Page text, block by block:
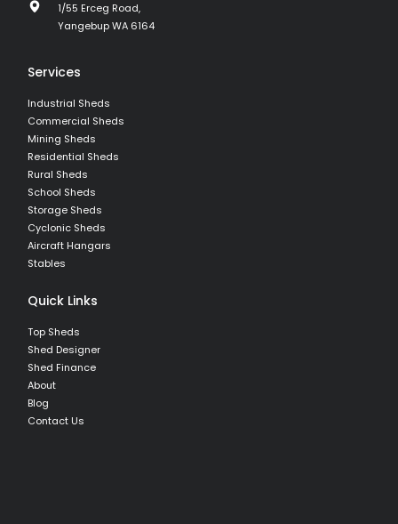
1/55 Erceg Road,
Yangebup WA 6164
Services
Industrial Sheds
Commercial Sheds
Mining Sheds
Residential Sheds
Rural Sheds
School Sheds
Storage Sheds
Cyclonic Sheds
Aircraft Hangars
Stables
Quick Links
Top Sheds
Shed Designer
Shed Finance
About
Blog
Contact Us